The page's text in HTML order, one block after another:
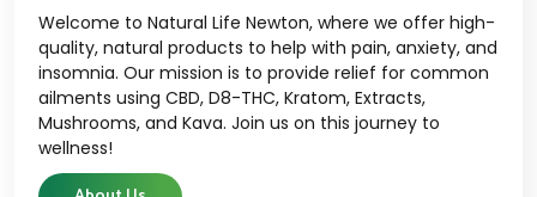
Welcome to Natural Life Newton, where we offer high-
quality, natural products to help with pain, anxiety, and
insomnia. Our mission is to provide relief for common
ailments using CBD, D8-THC, Kratom, Extracts,
Mushrooms, and Kava. Join us on this journey to
wellness!